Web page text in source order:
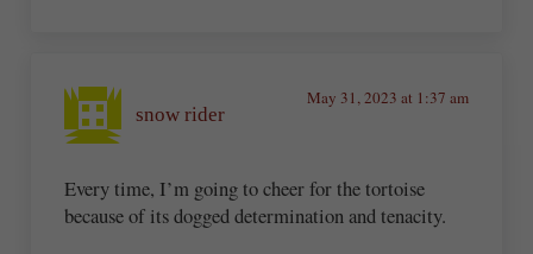
snow rider
May 31, 2023 at 1:37 am
Every time, I’m going to cheer for the tortoise
because of its dogged determination and tenacity.